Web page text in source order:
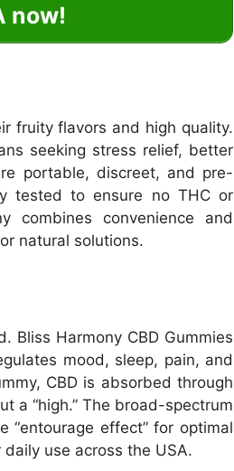
now!
fruity flavors and high quality.
seeking stress relief, better
portable, discreet, and pre-
tested to ensure no THC or
combines convenience and
natural solutions.
Bliss Harmony CBD Gummies
mood, sleep, pain, and
CBD is absorbed through
a “high.” The broad-spectrum
“entourage effect” for optimal
use across the USA.